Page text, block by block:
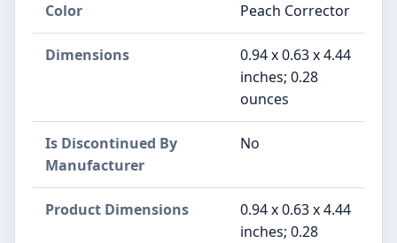
Color Peach Corrector
Dimensions
0.94 x 0.63 x 4.44
inches; 0.28
ounces
Is Discontinued By
Manufacturer
No
Product Dimensions
0.94 x 0.63 x 4.44
inches; 0.28